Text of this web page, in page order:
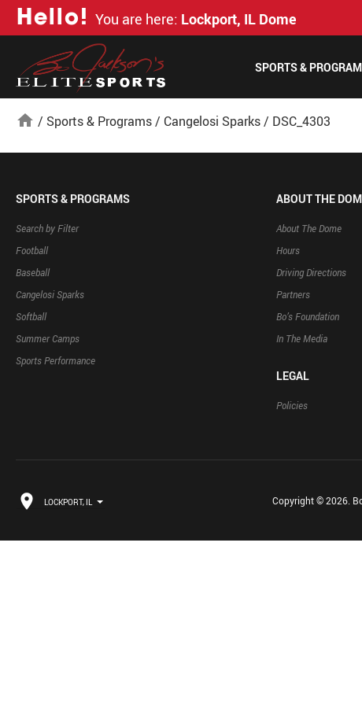
Hello! You are here: Lockport, IL Dome
SPORTS &
home / Sports & Programs/ Cangelosi Sparks/ DSC_4303
SPORTS & PROGRAMS
Search by Filter
Football
Baseball
Cangelosi Sparks
Softball
Summer Camps
Sports Performance
ABOUT THE
About The Dome
Hours
Driving Directions
Partners
Bo’s Foundation
In The Media
LEGAL
Policies
LOCKPORT, IL Copyright © 2026.